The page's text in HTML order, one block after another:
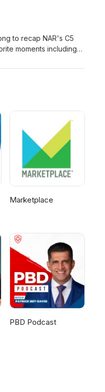
to recap NAR's C5
moments including
Marketplace
PBD Podcast